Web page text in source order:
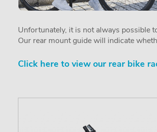
Unfortunately, it is not always possible
Our rear mount guide will indicate
Click here to view our rear bike